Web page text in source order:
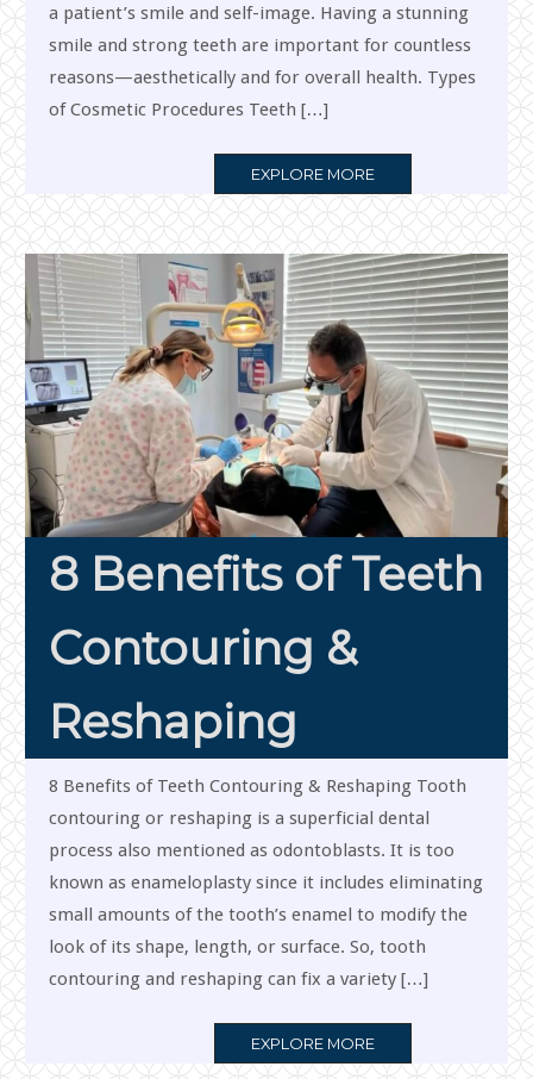
a patient’s smile and self-image. Having a stunning
smile and strong teeth are important for countless
reasons—aesthetically and for overall health. Types
of Cosmetic Procedures Teeth […]
EXPLORE MOREMORE
8 Benefits of Teeth
Contouring &
Reshaping
8 Benefits of Teeth Contouring & Reshaping Tooth
contouring or reshaping is a superficial dental
process also mentioned as odontoblasts. It is too
known as enameloplasty since it includes eliminating
small amounts of the tooth’s enamel to modify the
look of its shape, length, or surface. So, tooth
contouring and reshaping can fix a variety […]
EXPLORE MOREMORE
TAG